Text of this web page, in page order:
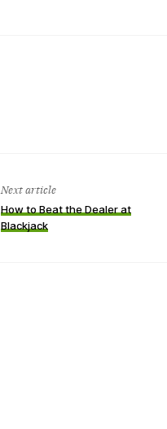
Next article
How to Beat the Dealer at
Blackjack